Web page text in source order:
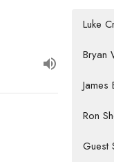
Luke
Bryan
James
Ron
Guest